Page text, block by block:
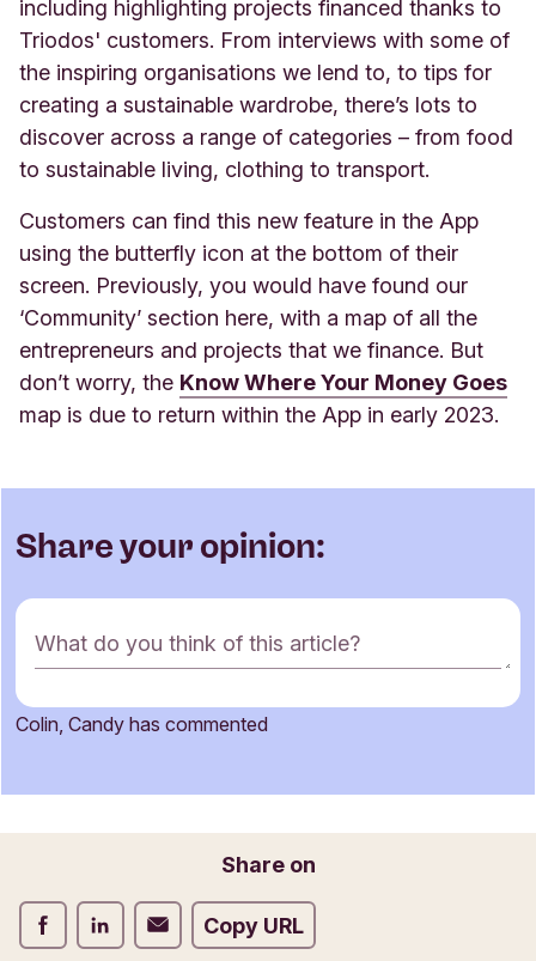
including highlighting projects financed thanks to
Triodos' customers. From interviews with some of
the inspiring organisations we lend to, to tips for
creating a sustainable wardrobe, there’s lots to
discover across a range of categories – from food
to sustainable living, clothing to transport.
Customers can find this new feature in the App
using the butterfly icon at the bottom of their
screen. Previously, you would have found our
‘Community’ section here, with a map of all the
entrepreneurs and projects that we finance. But
don’t worry, the Know Where Your Money Goes
map is due to return within the App in early 2023.
Share your opinion:
C
o
m
t
m
What do you think of this article?
Colin, Candy has commented
Share on
Share on Facebook
Share on LinkedIn
Share on EmailCopy URL